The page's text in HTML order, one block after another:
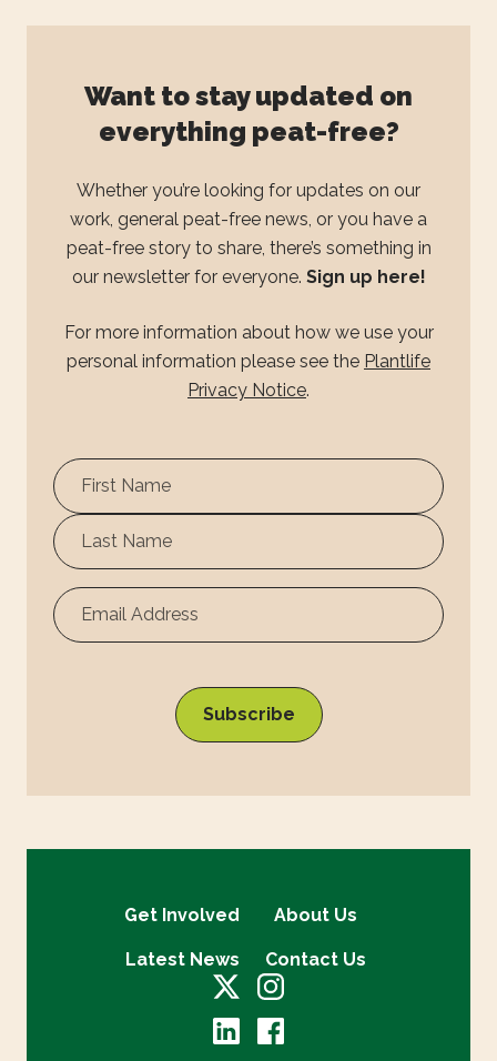
Want to stay updated on
everything peat-free?
Whether you’re looking for updates on our
work, general peat-free news, or you have a
peat-free story to share, there’s something in
our newsletter for everyone. Sign up here!
For more information about how we use your
personal information please see the Plantlife
Privacy Notice.
First
Name
Get Involved About Us
Latest News Contact Us